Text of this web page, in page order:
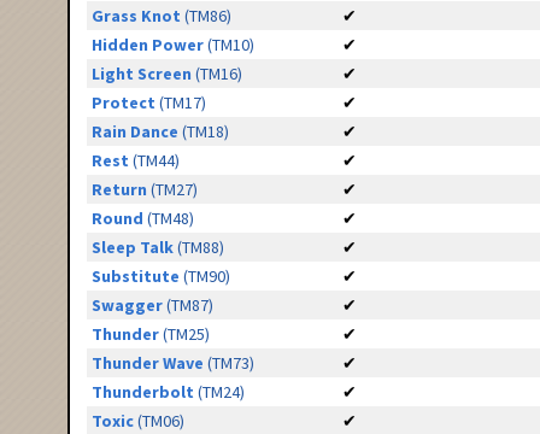
Grass Knot (TM86)
✔
Hidden Power(TM10)
✔
Light Screen (TM16)
✔
Protect (TM17)
✔
Rain Dance (TM18)
✔
Rest (TM44)
✔
Return (TM27)
✔
Round (TM48)
✔
Sleep Talk(TM88)
✔
Substitute (TM90)
✔
Swagger(TM87)
✔
Thunder(TM25)
✔
Thunder Wave (TM73)
✔
Thunderbolt (TM24)
✔
Toxic(TM06)
✔